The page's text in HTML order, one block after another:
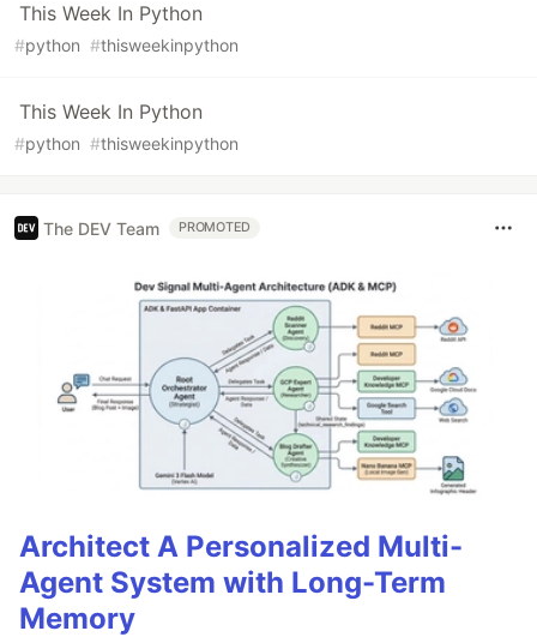
This Week In Python
#python #thisweekinpython
This Week In Python
#python #thisweekinpython
The DEV Team PROMOTED
Architect A Personalized Multi-
Agent System with Long-Term
Memory